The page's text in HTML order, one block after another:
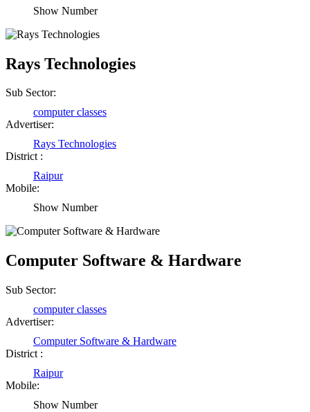
Show Number
Rays Technologies
Sub Sector:
computer classes
Advertiser:
Rays Technologies
District :
Raipur
Mobile:
Show Number
Computer Software & Hardware
Sub Sector:
computer classes
Advertiser:
Computer Software & Hardware
District :
Raipur
Mobile:
Show Number